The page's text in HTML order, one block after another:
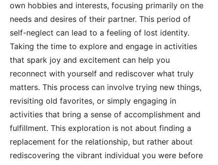
own hobbies and interests, focusing primarily on the
needs and desires of their partner. This period of
self-neglect can lead to a feeling of lost identity.
Taking the time to explore and engage in activities
that spark joy and excitement can help you
reconnect with yourself and rediscover what truly
matters. This process can involve trying new things,
revisiting old favorites, or simply engaging in
activities that bring a sense of accomplishment and
fulfillment. This exploration is not about finding a
replacement for the relationship, but rather about
rediscovering the vibrant individual you were before